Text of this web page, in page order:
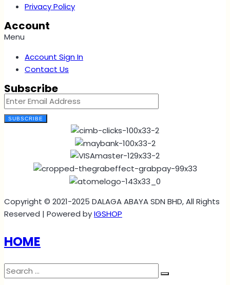
Privacy Policy
Account
Menu
Account Sign In
Contact Us
Subscribe
SUBSCRIBE
Copyright © 2021-2025 DALAGA ABAYA SDN BHD, All Rights
Reserved | Powered byIGSHOP
HOME